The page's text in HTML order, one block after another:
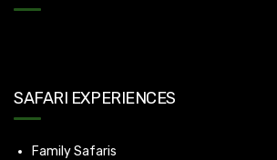
SAFARI EXPERIENCES
Family Safaris